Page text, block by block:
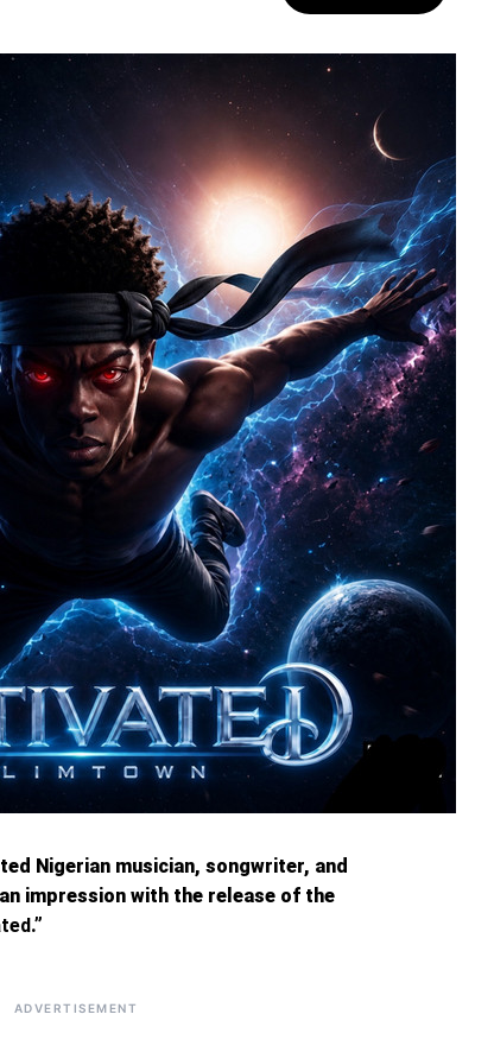
Nigerian musician, songwriter, and
impression with the release of the
.”
ADVERTISEMENT